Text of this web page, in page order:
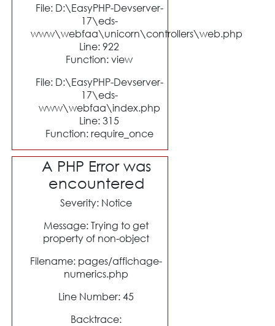
File: D:\EasyPHP-Devserver-
17\eds-
www\webfaa\unicorn\controllers\web.php
Line: 922
Function: view
File: D:\EasyPHP-Devserver-
17\eds-
www\webfaa\index.php
Line: 315
Function: require_once
A PHP Error was
encountered
Severity: Notice
Message: Trying to get
property of non-object
Filename: pages/affichage-
numerics.php
Line Number: 45
Backtrace: